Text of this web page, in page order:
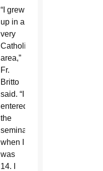
“I grew
up in a
very
Catholic
area,”
Fr.
Britto
said. “I
entered
the
seminary
when I
was
14. I